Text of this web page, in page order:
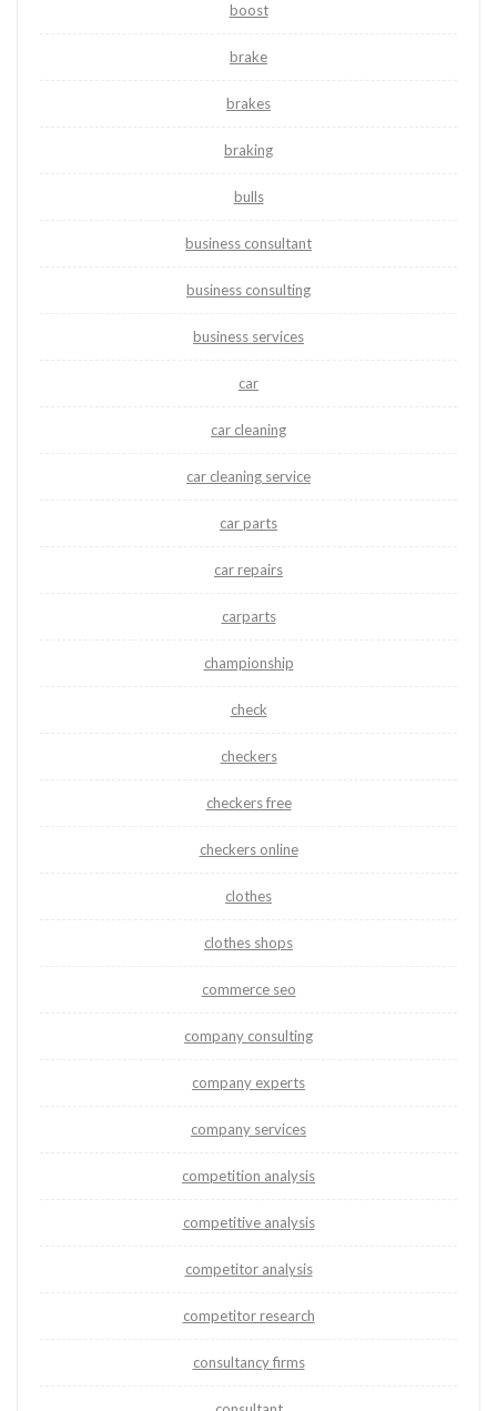
boost
brake
brakes
braking
bulls
business consultant
business consulting
business services
car
car cleaning
car cleaning service
car parts
car repairs
carparts
championship
check
checkers
checkers free
checkers online
clothes
clothes shops
commerce seo
company consulting
company experts
company services
competition analysis
competitive analysis
competitor analysis
competitor research
consultancy firms